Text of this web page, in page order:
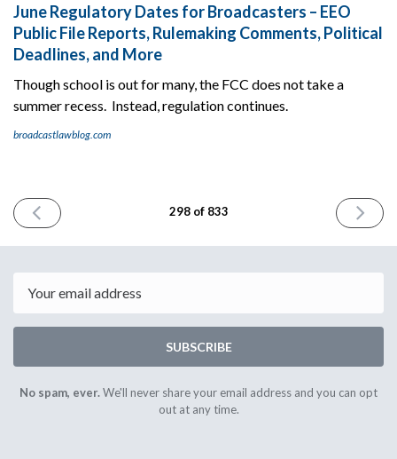
June Regulatory Dates for Broadcasters – EEO
Public File Reports, Rulemaking Comments, Political
Deadlines, and More
Though school is out for many, the FCC does not take a
summer recess. Instead, regulation continues.
broadcastlawblog.com
PREVIOUS
ISSUE
2024
298 of 833
NEXT
ISSUE
2024
SUBSCRIBE
No spam, ever.We'll never share your email address and you can opt
out at any time.